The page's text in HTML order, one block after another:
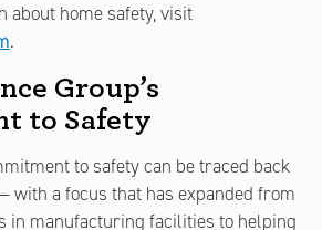
about home safety, visit
.
Group’s
to Safety
to safety can be traced back
with a focus that has expanded from
in manufacturing facilities to helping